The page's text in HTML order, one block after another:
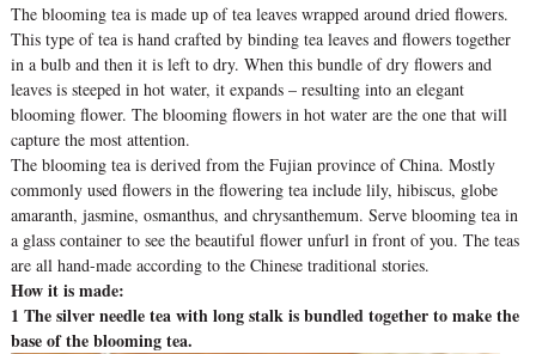
The blooming tea is made up of tea leaves wrapped around dried flowers.
This type of tea is hand crafted by binding tea leaves and flowers together
in a bulb and then it is left to dry. When this bundle of dry flowers and
leaves is steeped in hot water, it expands – resulting into an elegant
blooming flower. The blooming flowers in hot water are the one that will
capture the most attention.
The blooming tea is derived from the Fujian province of China. Mostly
commonly used flowers in the flowering tea include lily, hibiscus, globe
amaranth, jasmine, osmanthus, and chrysanthemum. Serve blooming tea in
a glass container to see the beautiful flower unfurl in front of you. The teas
are all hand-made according to the Chinese traditional stories.
How it is made:
1 The silver needle tea with long stalk is bundled together to make the
base of the blooming tea.